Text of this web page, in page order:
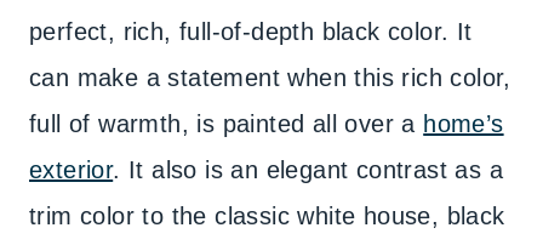
perfect, rich, full-of-depth black color. It
can make a statement when this rich color,
full of warmth, is painted all over a home’s
exterior. It also is an elegant contrast as a
trim color to the classic white house, black